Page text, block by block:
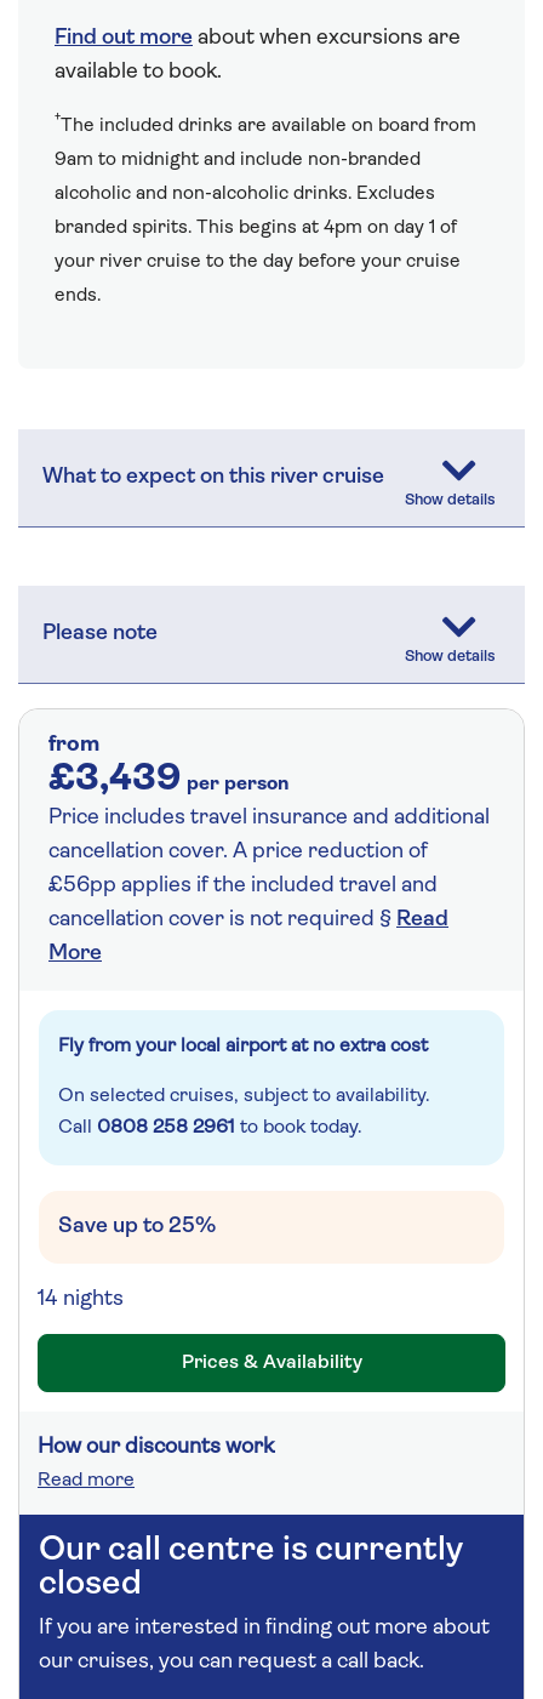
Find out more about when excursions are
available to book.
†The included drinks are available on board from
9am to midnight and include non-branded
alcoholic and non-alcoholic drinks. Excludes
branded spirits. This begins at 4pm on day 1 of
your river cruise to the day before your cruise
ends.
What to expect on this river cruise
Please note
from
£3,439 per person
Price includes travel insurance and additional
cancellation cover. A price reduction of
£56pp applies if the included travel and
cancellation cover is not required § Read
More
Fly from your local airport at no extra cost
On selected cruises, subject to availability.
Call 0808 258 2961 to book today.
Save up to 25%
14 nights
Prices & Availability
How our discounts work
Read more
Our call centre is currently
closed
If you are interested in finding out more about
our cruises, you can request a call back.